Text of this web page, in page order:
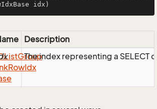
idx)
Description
Group
RowIdx
The index representing a SELECT